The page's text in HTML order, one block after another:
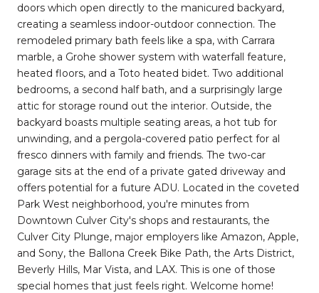
doors which open directly to the manicured backyard,
creating a seamless indoor-outdoor connection. The
remodeled primary bath feels like a spa, with Carrara
marble, a Grohe shower system with waterfall feature,
heated floors, and a Toto heated bidet. Two additional
bedrooms, a second half bath, and a surprisingly large
attic for storage round out the interior. Outside, the
backyard boasts multiple seating areas, a hot tub for
unwinding, and a pergola-covered patio perfect for al
fresco dinners with family and friends. The two-car
garage sits at the end of a private gated driveway and
offers potential for a future ADU. Located in the coveted
Park West neighborhood, you're minutes from
Downtown Culver City's shops and restaurants, the
Culver City Plunge, major employers like Amazon, Apple,
and Sony, the Ballona Creek Bike Path, the Arts District,
Beverly Hills, Mar Vista, and LAX. This is one of those
special homes that just feels right. Welcome home!